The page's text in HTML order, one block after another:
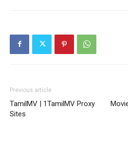
Previous article
TamilMV | 1TamilMV Proxy
Sites